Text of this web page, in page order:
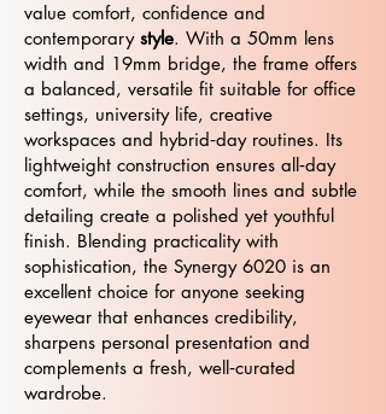
value comfort, confidence and
contemporary style. With a 50mm lens
width and 19mm bridge, the frame offers
a balanced, versatile fit suitable for office
settings, university life, creative
workspaces and hybrid‑day routines. Its
lightweight construction ensures all‑day
comfort, while the smooth lines and subtle
detailing create a polished yet youthful
finish. Blending practicality with
sophistication, the Synergy 6020 is an
excellent choice for anyone seeking
eyewear that enhances credibility,
sharpens personal presentation and
complements a fresh, well‑curated
wardrobe.